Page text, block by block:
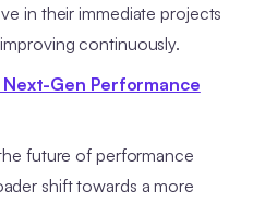
in their immediate projects
continuously.
Gen Performance
future of performance
shift towards a more